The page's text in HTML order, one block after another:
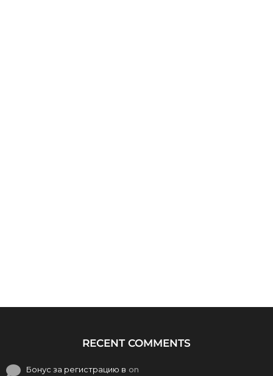
RECENT COMMENTS
Бонус за регистрацию в on